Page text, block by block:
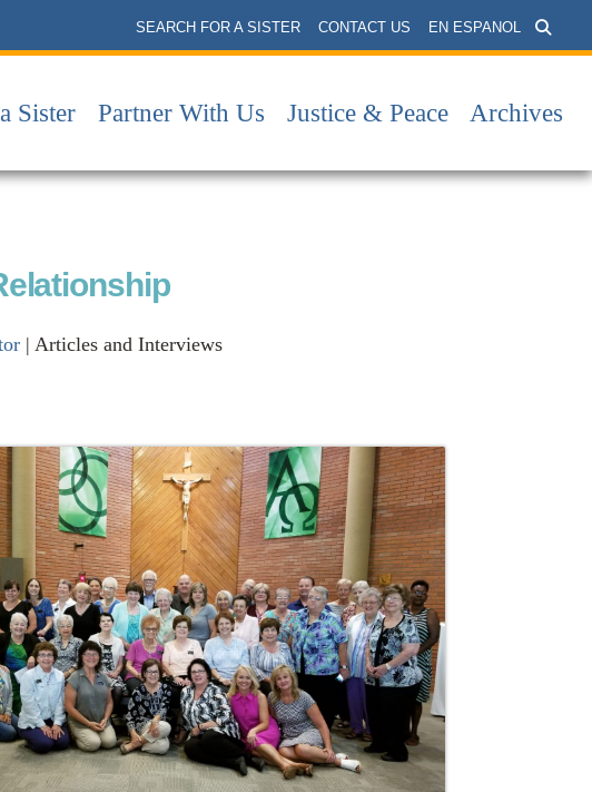
SEARCH FOR A SISTER CONTACT US EN ESPANOL
Sister Partner With Us Justice & Peace Archives
| Articles and Interviews